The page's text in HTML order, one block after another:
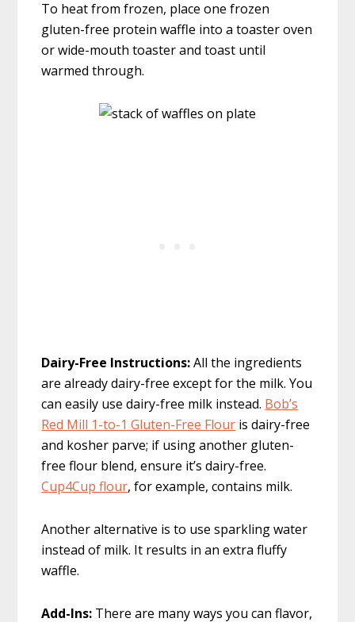
To heat from frozen, place one frozen
gluten-free protein waffle into a toaster oven
or wide-mouth toaster and toast until
warmed through.
Dairy-Free Instructions:All the ingredients
are already dairy-free except for the milk. You
can easily use dairy-free milk instead. Bob’s
Red Mill 1-to-1 Gluten-Free Flour is dairy-free
and kosher parve; if using another gluten-
free flour blend, ensure it’s dairy-free.
Cup4Cup flour, for example, contains milk.
Another alternative is to use sparkling water
instead of milk. It results in an extra fluffy
waffle.
Add-Ins: There are many ways you can flavor,